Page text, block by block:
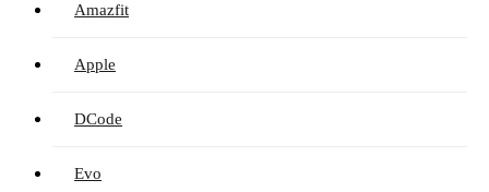
Amazfit
Apple
DCode
Evo